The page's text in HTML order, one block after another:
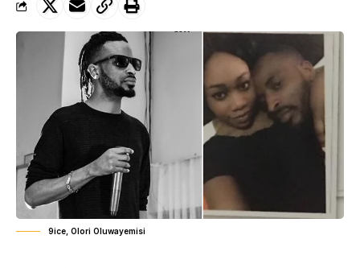
9ice, Olori Oluwayemisi